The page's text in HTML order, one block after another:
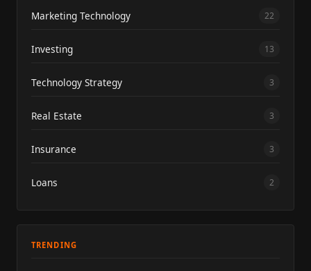
Marketing Technology 22
Investing 13
Technology Strategy 3
Real Estate 3
Insurance 3
Loans 2
TRENDING